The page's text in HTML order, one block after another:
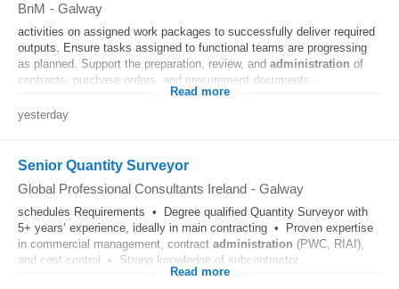
BnM - Galway
activities on assigned work packages to successfully deliver required
outputs. Ensure tasks assigned to functional teams are progressing
as planned. Support the preparation, review, and administration of
contracts, purchase orders, and procurement documents...
Read more
yesterday
Senior Quantity Surveyor
Global Professional Consultants Ireland - Galway
schedules Requirements • Degree qualified Quantity Surveyor with
5+ years’ experience, ideally in main contracting • Proven expertise
in commercial management, contract administration (PWC, RIAI),
and cost control • Strong knowledge of subcontractor...
Read more